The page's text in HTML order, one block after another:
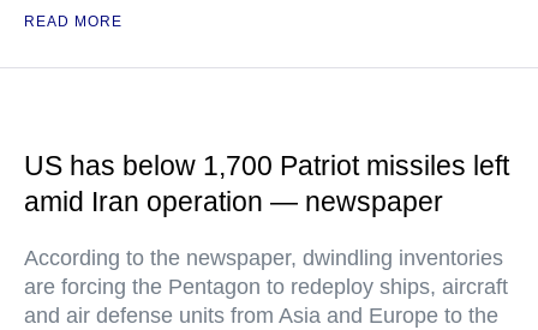
READ MORE
US has below 1,700 Patriot missiles left
amid Iran operation — newspaper
According to the newspaper, dwindling inventories
are forcing the Pentagon to redeploy ships, aircraft
and air defense units from Asia and Europe to the